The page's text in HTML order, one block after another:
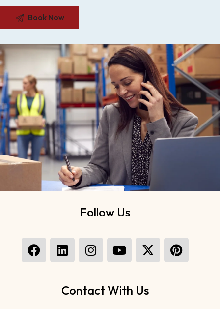
Follow Us
Contact With Us